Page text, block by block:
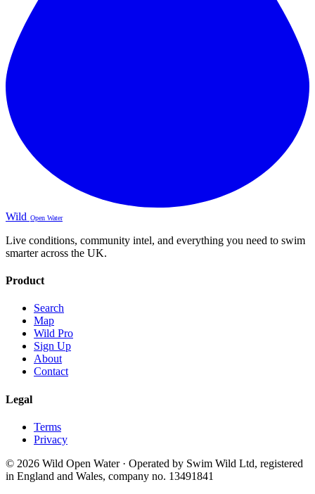
Wild Open Water
Live conditions, community intel, and everything you need to swim
smarter across the UK.
Product
Search
Map
Wild Pro
Sign Up
About
Contact
Legal
Terms
Privacy
© 2026 Wild Open Water · Operated by Swim Wild Ltd, registered
in England and Wales, company no. 13491841